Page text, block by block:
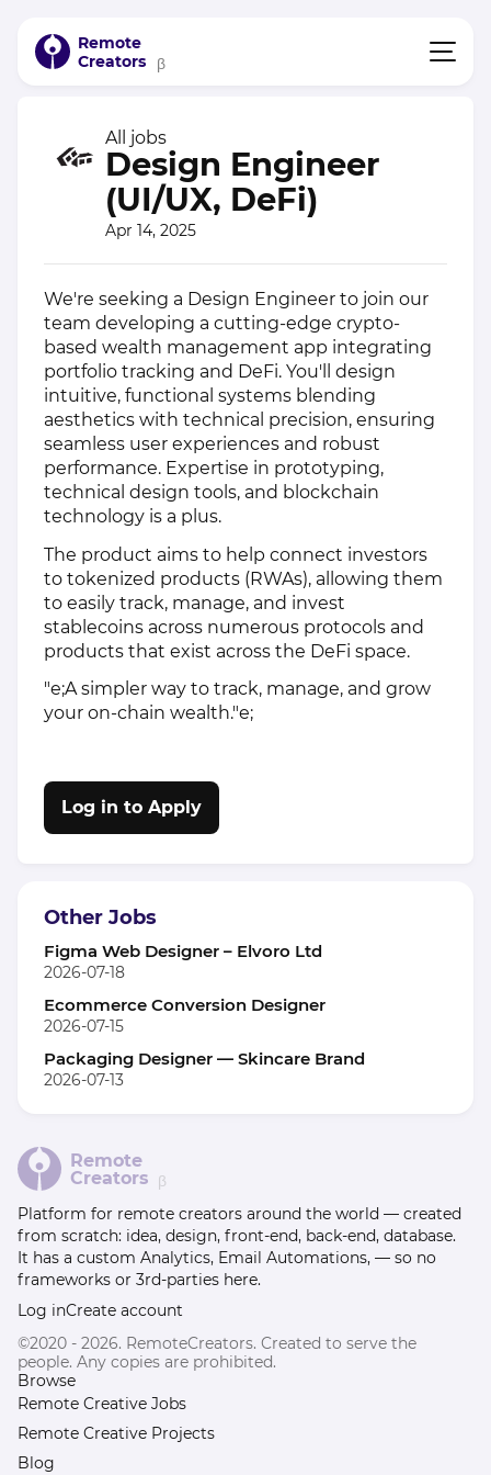
Remote
Creators
β
All jobs
Design Engineer
(UI/UX, DeFi)
Apr 14, 2025
We're seeking a Design Engineer to join our
team developing a cutting-edge crypto-
based wealth management app integrating
portfolio tracking and DeFi. You'll design
intuitive, functional systems blending
aesthetics with technical precision, ensuring
seamless user experiences and robust
performance. Expertise in prototyping,
technical design tools, and blockchain
technology is a plus.
The product aims to help connect investors
to tokenized products (RWAs), allowing them
to easily track, manage, and invest
stablecoins across numerous protocols and
products that exist across the DeFi space.
"e;A simpler way to track, manage, and grow
your on-chain wealth."e;
Log in to Apply
Other Jobs
Figma Web Designer – Elvoro Ltd
2026-07-18
Ecommerce Conversion Designer
2026-07-15
Packaging Designer — Skincare Brand
2026-07-13
Remote
Creators β
Platform for remote creators around the world — created
from scratch: idea, design, front-end, back-end, database.
It has a custom Analytics, Email Automations, — so no
frameworks or 3rd-parties here.
Log inCreate account
©2020 - 2026. RemoteCreators. Created to serve the
people. Any copies are prohibited.
Browse
Remote Creative Jobs
Remote Creative Projects
Blog